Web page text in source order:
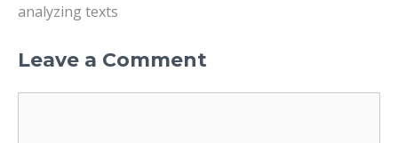
analyzing texts
Leave a Comment